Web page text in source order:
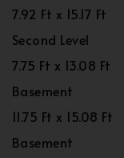
7.92 Ft x 15.17 Ft
Second Level
7.75 Ft x 13.08 Ft
Basement
11.75 Ft x 15.08 Ft
Basement